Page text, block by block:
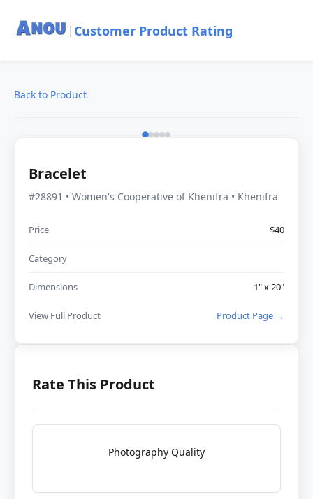
| Customer Product Rating
Back to Product
Bracelet
#28891 • Women's Cooperative of Khenifra • Khenifra
Price $40
Category
Dimensions 1" x 20"
View Full Product Product Page →
Rate This Product
Photography Quality